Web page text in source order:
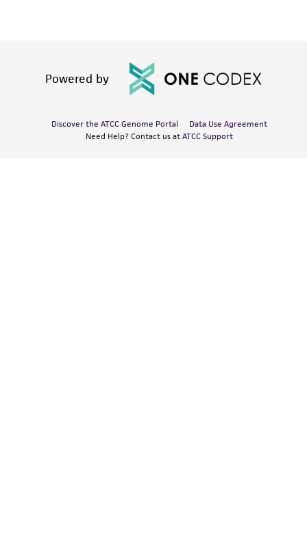
Powered by
Discover the ATCC Genome Portal
Data Use Agreement
Need Help? Contact us at ATCC Support